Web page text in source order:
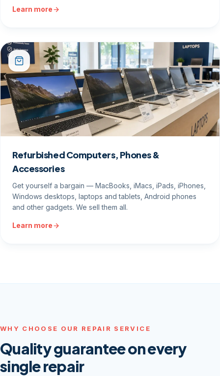
Learn more
Refurbished Computers, Phones &
Accessories
Get yourself a bargain — MacBooks, iMacs, iPads, iPhones,
Windows desktops, laptops and tablets, Android phones
and other gadgets. We sell them all.
Learn more
WHY CHOOSE OUR REPAIR SERVICE
Quality guarantee on every
single repair